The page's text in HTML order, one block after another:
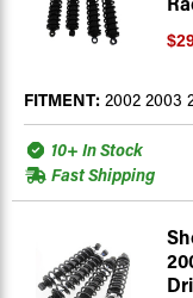
FITMENT: 2002 2003
10+ In Stock
Fast Shipping